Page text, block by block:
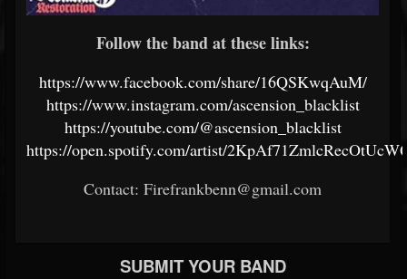
Follow the band at these links:
https://www.facebook.com/share/16QSKwqAuM/
https://www.instagram.com/ascension_blacklist
https://youtube.com/@ascension_blacklist
https://open.spotify.com/artist/
Contact: Firefrankbenn@gmail.com
SUBMIT YOUR BAND